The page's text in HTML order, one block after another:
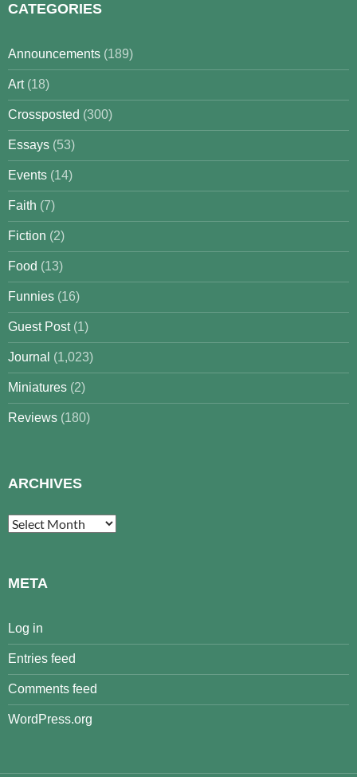
CATEGORIES
Announcements (189)
Art(18)
Crossposted (300)
Essays (53)
Events (14)
Faith (7)
Fiction (2)
Food (13)
Funnies (16)
Guest Post(1)
Journal (1,023)
Miniatures (2)
Reviews (180)
ARCHIVES
Archives
META
Log in
Entries feed
Comments feed
WordPress.org